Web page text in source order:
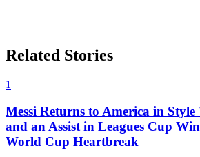
Related Stories
1
Messi Returns to America in
and an Assist in Leagues Cup
World Cup Heartbreak